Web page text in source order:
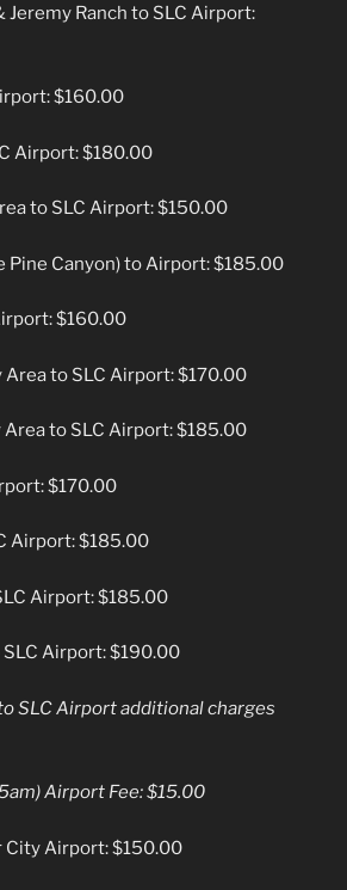
Jeremy Ranch to SLC Airport:
$160.00
Airport: $180.00
to SLC Airport: $150.00
Pine Canyon) to Airport: $185.00
$160.00
Area to SLC Airport: $170.00
Area to SLC Airport: $185.00
$170.00
Airport: $185.00
Airport: $185.00
Airport: $190.00
SLC Airport additional charges
Airport Fee: $15.00
City Airport: $150.00